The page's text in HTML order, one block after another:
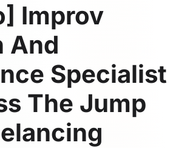
Improv
And
Specialist
The Jump